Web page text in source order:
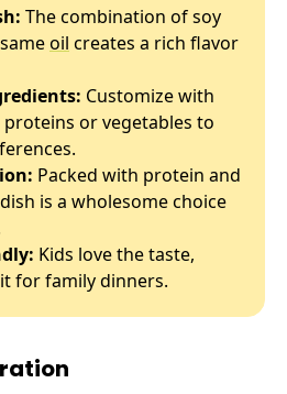
The combination of soy
oil creates a rich flavor
Customize with
or vegetables to
Packed with protein and
is a wholesome choice
Kids love the taste,
for family dinners.